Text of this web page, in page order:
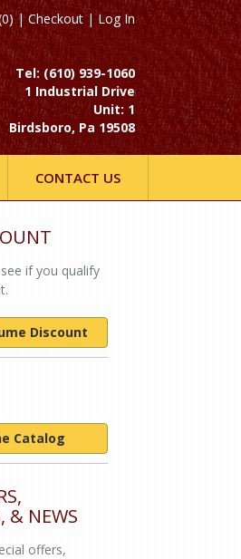
|Checkout|Log In
Tel: (610) 939-1060
1 Industrial Drive
Unit: 1
Birdsboro, Pa 19508
CONTACT US
if you qualify
Discount
Catalog
& NEWS
offers,